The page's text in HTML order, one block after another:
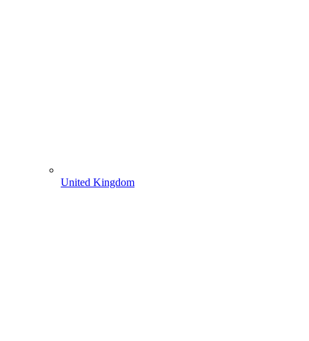
United Kingdom